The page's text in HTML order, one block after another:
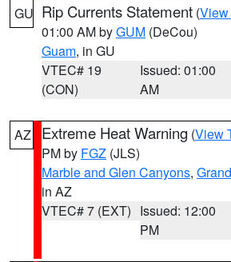
GU Rip Currents Statement (View
01:00 AM byGUM (DeCou)
Guam, in GU
VTEC# 19
(CON)
Issued: 01:00
AM
AZ Extreme Heat Warning (View
PM by FGZ (JLS)
Marble and Glen Canyons,
in AZ
VTEC# 7 (EXT) Issued: 12:00
PM